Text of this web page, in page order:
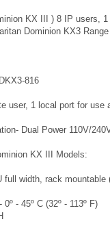
KX III ) 8 IP users,
Dominion KX3
816
user, 1 local port for use
Dual Power 110V/
KX III Models:
full width, rack mountable
- 45º C (32º - 113º F)